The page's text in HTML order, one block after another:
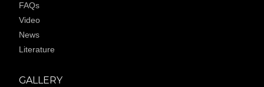
FAQs
Video
News
Literature
GALLERY